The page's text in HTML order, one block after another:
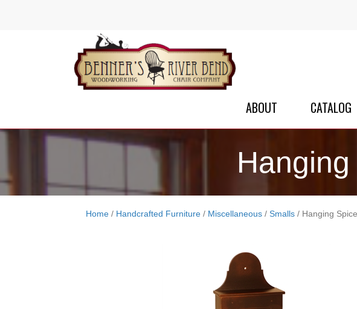
ABOUT CATALOG
Home / Handcrafted Furniture / Miscellaneous / Smalls / Hanging